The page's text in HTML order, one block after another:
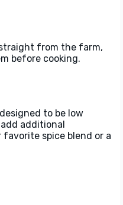
from the farm,
before cooking.
to be low
additional
favorite spice blend or a